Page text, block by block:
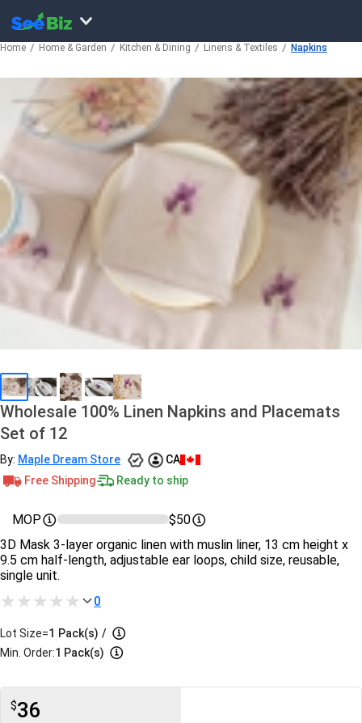
Home Home & Garden Kitchen & Dining Linens & Textiles Napkins
Wholesale 100% Linen Napkins and Placemats
Set of 12
By: Maple Dream Store
CA
Free Shipping
Ready to ship
MOP
$50
3D Mask 3-layer organic linen with muslin liner, 13 cm height x
9.5 cm half-length, adjustable ear loops, child size, reusable,
single unit.
0
Lot Size=1 Pack(s) /
Min. Order:1 Pack(s)
$36